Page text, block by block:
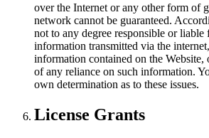
over the Internet or any other form of
network cannot be guaranteed.
not to any degree responsible or
information transmitted via the
information contained on the Website,
of any reliance on such information.
own determination as to these issues.
License Grants